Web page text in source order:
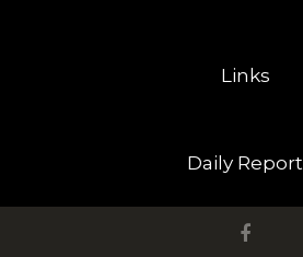
Links
Daily Report